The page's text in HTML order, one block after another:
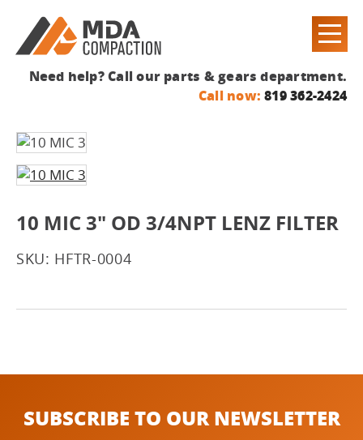
Need help? Call our parts & gears department.
Call now: 819 362-2424
10 MIC 3" OD 3/4NPT LENZ FILTER
SKU: HFTR-0004
SUBSCRIBE TO OUR NEWSLETTER